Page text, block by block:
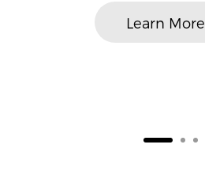
Learn More